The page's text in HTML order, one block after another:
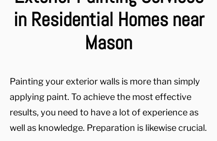
in Residential Homes near
Mason
Painting your exterior walls is more than simply
applying paint. To achieve the most effective
results, you need to have a lot of experience as
well as knowledge. Preparation is likewise crucial.